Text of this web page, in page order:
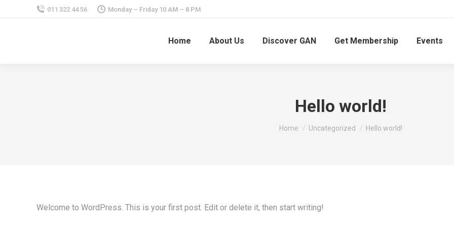
011 322 44 56 Monday – Friday 10 AM – 8 PM
Home About Us Discover GAN Get Membership Events
Hello world!
You are here:
Home Uncategorized Hello world!
Welcome to WordPress. This is your first post. Edit or delete it, then start writing!